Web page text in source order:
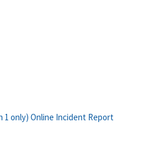
1 only) Online Incident Report